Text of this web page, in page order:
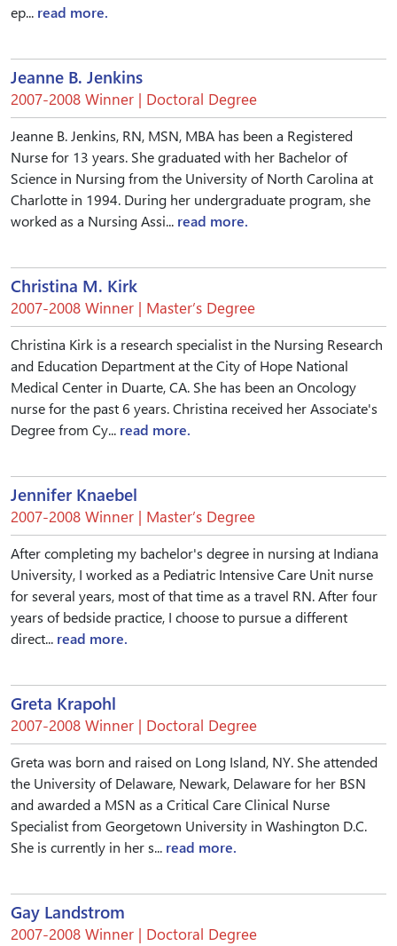
ep... read more.
Jeanne B. Jenkins
2007-2008 Winner | Doctoral Degree
Jeanne B. Jenkins, RN, MSN, MBA has been a Registered
Nurse for 13 years. She graduated with her Bachelor of
Science in Nursing from the University of North Carolina at
Charlotte in 1994. During her undergraduate program, she
worked as a Nursing Assi... read more.
Christina M. Kirk
2007-2008 Winner | Master’s Degree
Christina Kirk is a research specialist in the Nursing Research
and Education Department at the City of Hope National
Medical Center in Duarte, CA. She has been an Oncology
nurse for the past 6 years. Christina received her Associate's
Degree from Cy... read more.
Jennifer Knaebel
2007-2008 Winner | Master’s Degree
After completing my bachelor's degree in nursing at Indiana
University, I worked as a Pediatric Intensive Care Unit nurse
for several years, most of that time as a travel RN. After four
years of bedside practice, I choose to pursue a different
direct... read more.
Greta Krapohl
2007-2008 Winner | Doctoral Degree
Greta was born and raised on Long Island, NY. She attended
the University of Delaware, Newark, Delaware for her BSN
and awarded a MSN as a Critical Care Clinical Nurse
Specialist from Georgetown University in Washington D.C.
She is currently in her s... read more.
Gay Landstrom
2007-2008 Winner | Doctoral Degree